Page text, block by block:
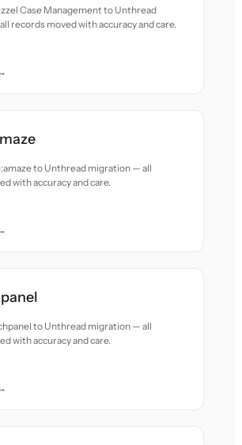
Case Management to Unthread
records moved with accuracy and care.
to Unthread migration — all
with accuracy and care.
to Unthread migration — all
with accuracy and care.